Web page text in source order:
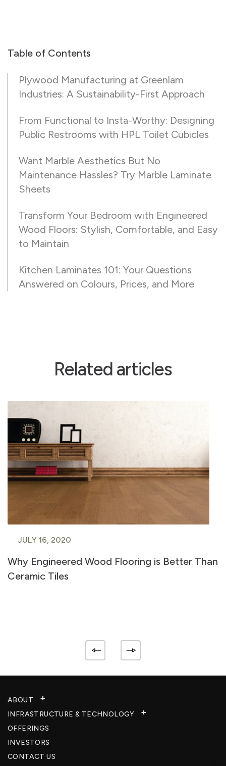
Table of Contents
Plywood Manufacturing at Greenlam
Industries: A Sustainability-First Approach
From Functional to Insta-Worthy: Designing
Public Restrooms with HPL Toilet Cubicles
Want Marble Aesthetics But No
Maintenance Hassles? Try Marble Laminate
Sheets
Transform Your Bedroom with Engineered
Wood Floors: Stylish, Comfortable, and Easy
to Maintain
Kitchen Laminates 101: Your Questions
Answered on Colours, Prices, and More
Related articles
JULY 16, 2020
Why Engineered Wood Flooring is Better Than
Ceramic Tiles
ABOUT
INFRASTRUCTURE & TECHNOLOGY​
OFFERINGS
INVESTORS
CONTACT US